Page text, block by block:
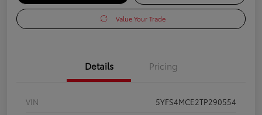
Value Your Trade
Details Pricing
VIN
5YFS4MCE2TP290554